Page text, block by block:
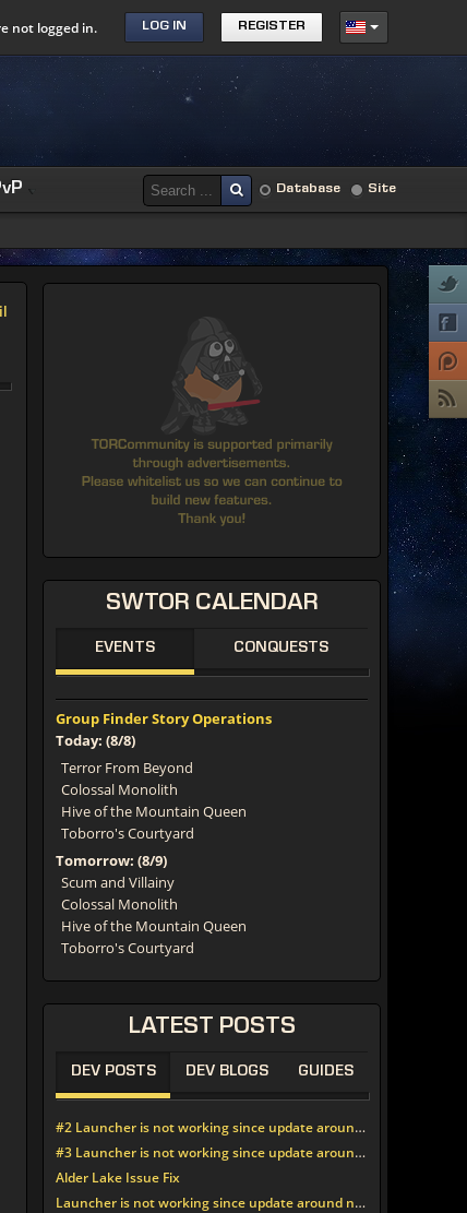
not logged in. LOG IN REGISTER
Database Site
SWTOR CALENDAR
EVENTS CONQUESTS
Group Finder Story Operations
Today: (8/8)
Terror From Beyond
Colossal Monolith
Hive of the Mountain Queen
Toborro's Courtyard
Tomorrow: (8/9)
Scum and Villainy
Colossal Monolith
Hive of the Mountain Queen
Toborro's Courtyard
LATEST POSTS
DEV POSTS DEV BLOGS GUIDES
#2 Launcher is not working since update around noon today
#3 Launcher is not working since update around noon today
Alder Lake Issue Fix
Launcher is not working since update around noon today